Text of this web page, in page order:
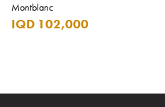
Montblanc
IQD 102,000